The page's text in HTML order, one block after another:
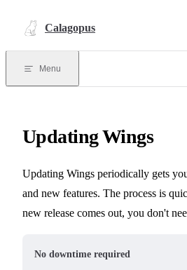
Calagopus
Menu
Updating Wings
Updating Wings periodically gets
and new features. The process is
new release comes out, you don't
No downtime required